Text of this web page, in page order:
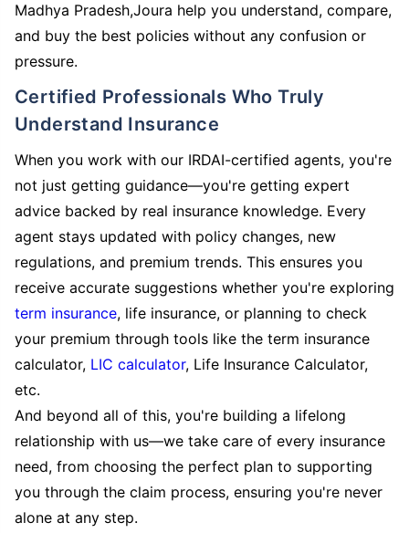
Madhya Pradesh,Joura help you understand, compare,
and buy the best policies without any confusion or
pressure.
Certified Professionals Who Truly
Understand Insurance
When you work with our IRDAI-certified agents, you're
not just getting guidance—you're getting expert
advice backed by real insurance knowledge. Every
agent stays updated with policy changes, new
regulations, and premium trends. This ensures you
receive accurate suggestions whether you're exploring
term insurance, life insurance, or planning to check
your premium through tools like the term insurance
calculator, LIC calculator, Life Insurance Calculator,
etc.
And beyond all of this, you're building a lifelong
relationship with us—we take care of every insurance
need, from choosing the perfect plan to supporting
you through the claim process, ensuring you're never
alone at any step.